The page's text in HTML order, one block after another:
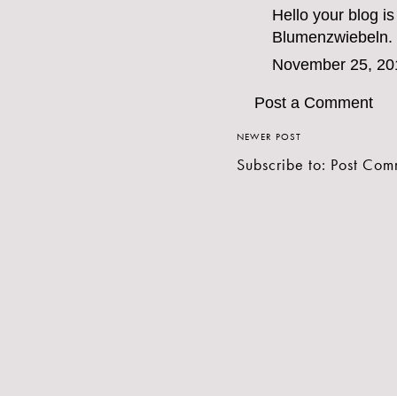
Hello your blog
Blumenzwiebeln.
November 25,
Post a Comment
NEWER POST
Subscribe to: Post